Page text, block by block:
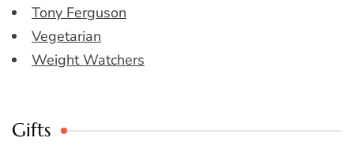
Tony Ferguson
Vegetarian
Weight Watchers
Gifts